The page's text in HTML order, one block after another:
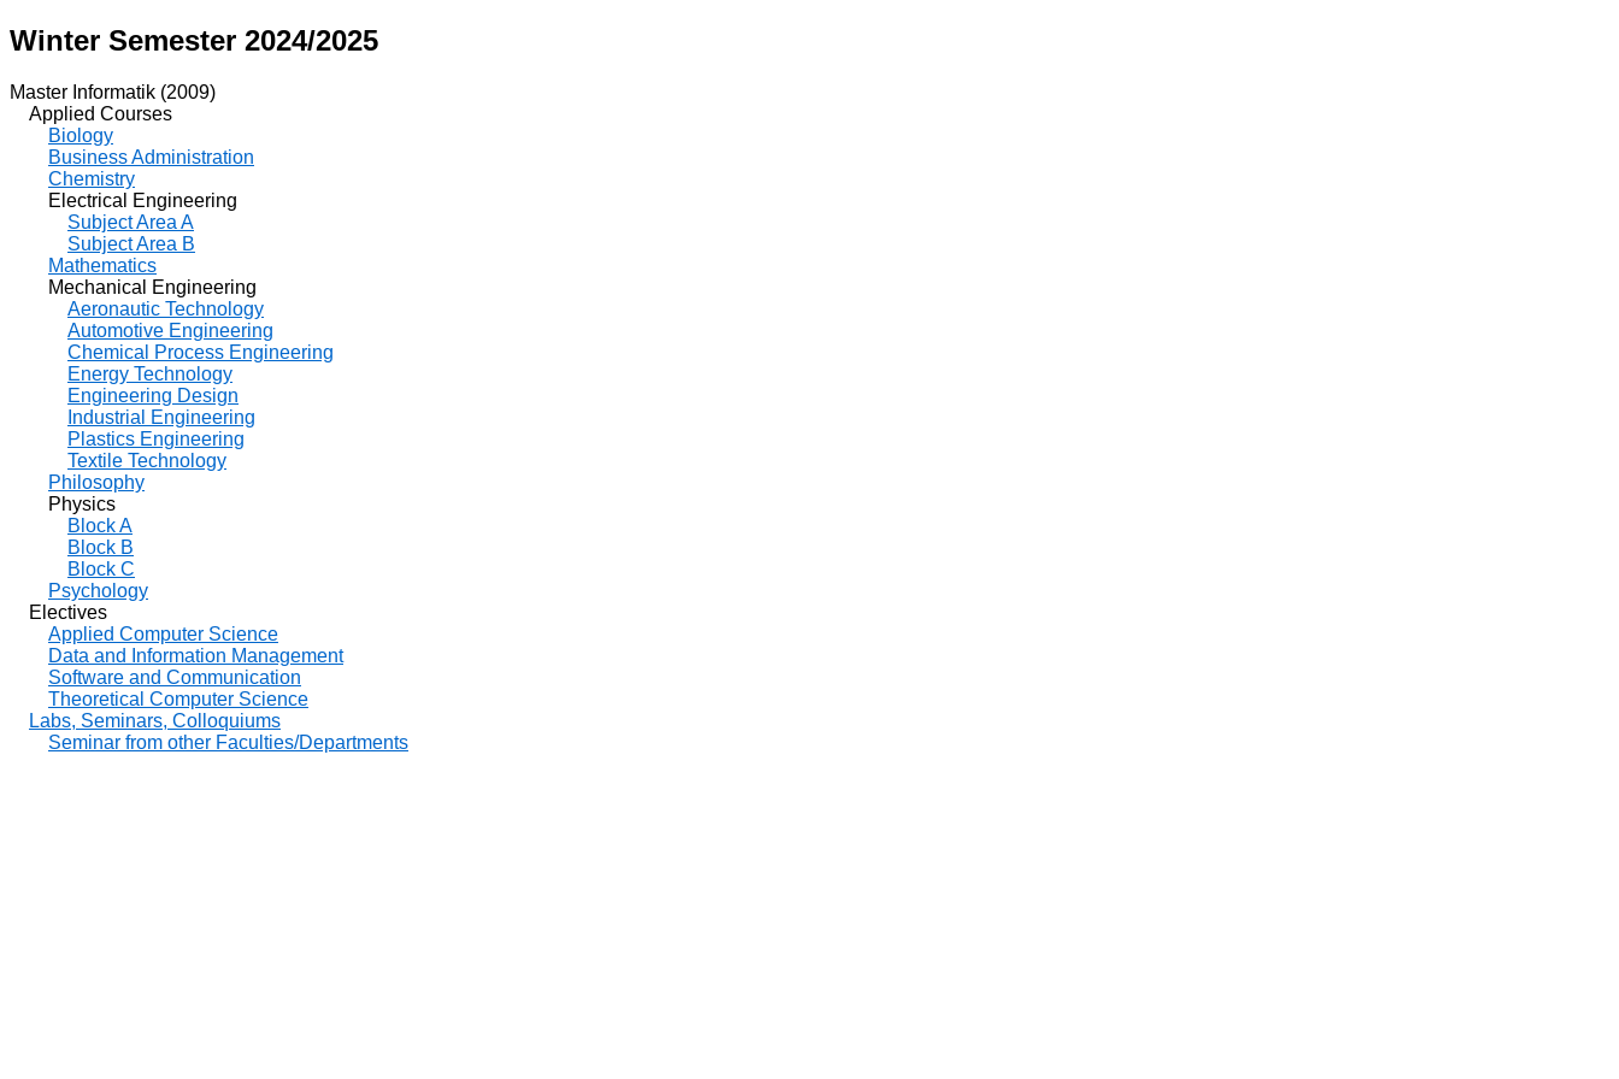
Winter Semester 2024/2025
Master Informatik (2009)
Applied Courses
Biology
Business Administration
Chemistry
Electrical Engineering
Subject Area A
Subject Area B
Mathematics
Mechanical Engineering
Aeronautic Technology
Automotive Engineering
Chemical Process Engineering
Energy Technology
Engineering Design
Industrial Engineering
Plastics Engineering
Textile Technology
Philosophy
Physics
Block A
Block B
Block C
Psychology
Electives
Applied Computer Science
Data and Information Management
Software and Communication
Theoretical Computer Science
Labs, Seminars, Colloquiums
Seminar from other Faculties/Departments